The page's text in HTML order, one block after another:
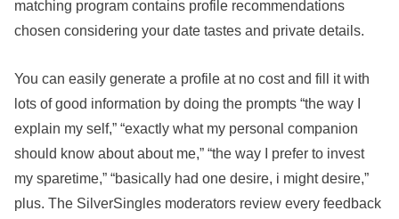
matching program contains profile recommendations
chosen considering your date tastes and private details.
You can easily generate a profile at no cost and fill it with
lots of good information by doing the prompts “the way I
explain my self,” “exactly what my personal companion
should know about about me,” “the way I prefer to invest
my sparetime,” “basically had one desire, i might desire,”
plus. The SilverSingles moderators review every feedback